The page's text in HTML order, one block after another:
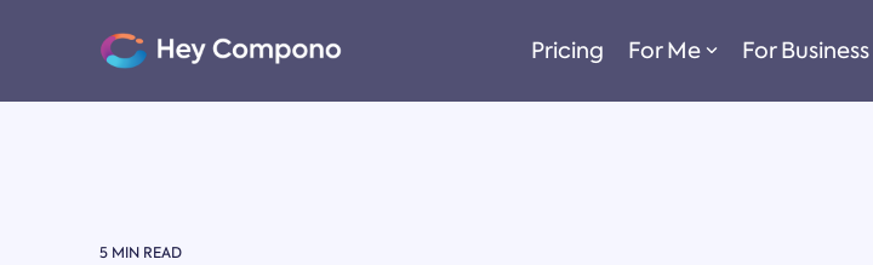
content.
Pricing For Me For Business
5 MIN READ